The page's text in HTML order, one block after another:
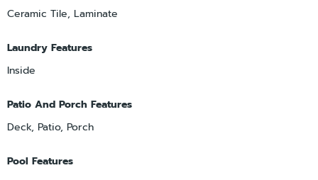
Ceramic Tile, Laminate
Laundry Features
Inside
Patio And Porch Features
Deck, Patio, Porch
Pool Features